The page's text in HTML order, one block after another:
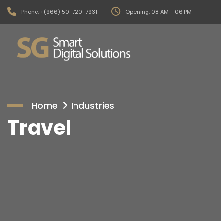
Phone: +(966) 50-720-7931 Opening: 08 AM - 06 PM
Home Industries
Travel